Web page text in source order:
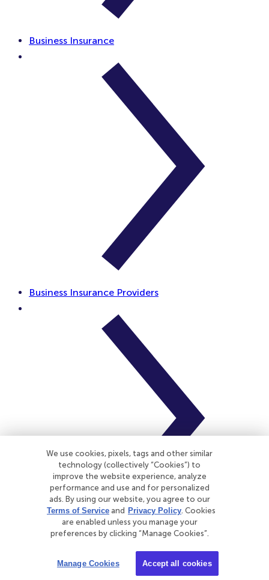
Business Insurance
Business Insurance Providers
We use cookies, pixels, tags and other similar
technology (collectively “Cookies”) to
improve the website experience, analyze
performance and use and for personalized
ads. By using our website, you agree to our
Terms of Serviceand Privacy Policy. Cookies
are enabled unless you manage your
preferences by clicking “Manage Cookies”.
Manage Cookies Accept all cookies